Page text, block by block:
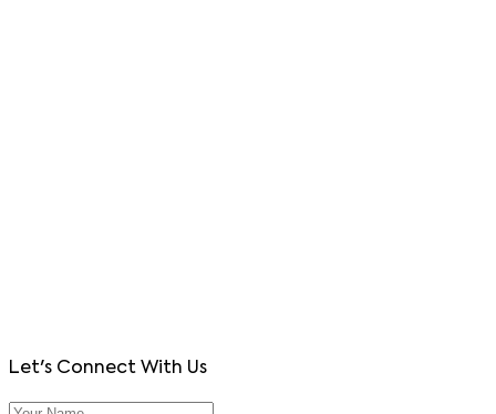
Let's Connect With Us